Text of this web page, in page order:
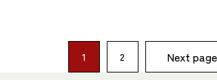
1 2 Next page